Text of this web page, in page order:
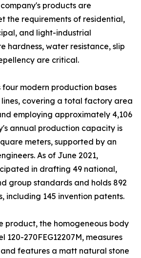
products are
the requirements of residential,
and light-industrial
hardness, water resistance, slip
are critical.
four modern production bases
covering a total factory area
and employing approximately 4,106
annual production capacity is
meters, supported by an
As of June 2021,
in drafting 49 national,
group standards and holds 892
including 145 invention patents.
product, the homogeneous body
120-270FEG12207M, measures
and features a matt natural stone